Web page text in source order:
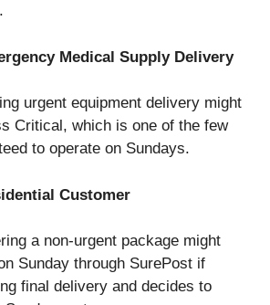
Medical Supply Delivery
urgent equipment delivery might
Critical, which is one of the few
to operate on Sundays.
Customer
a non-urgent package might
Sunday through SurePost if
final delivery and decides to